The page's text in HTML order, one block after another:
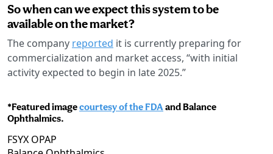
So when can we expect this system to be
available on the market?
The company reported it is currently preparing for
commercialization and market access, “with initial
activity expected to begin in late 2025.”
*Featured imagecourtesy of the FDA and Balance
Ophthalmics.
FSYX OPAP